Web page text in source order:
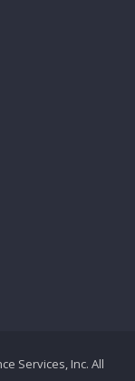
Services, Inc. All